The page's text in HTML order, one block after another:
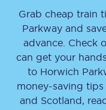
Grab cheap train
Parkway and
advance. Check
can get your
to Horwich
money-saving
and Scotland,